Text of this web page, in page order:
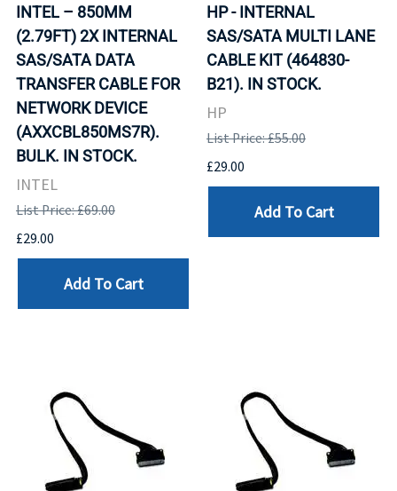
INTEL – 850MM
(2.79FT) 2X INTERNAL
SAS/SATA DATA
TRANSFER CABLE FOR
NETWORK DEVICE
(AXXCBL850MS7R).
BULK. IN STOCK.
INTEL
List Price: £69.00
£29.00
Add To Cart
HP - INTERNAL
SAS/SATA MULTI LANE
CABLE KIT (464830-
B21). IN STOCK.
HP
List Price: £55.00
£29.00
Add To Cart